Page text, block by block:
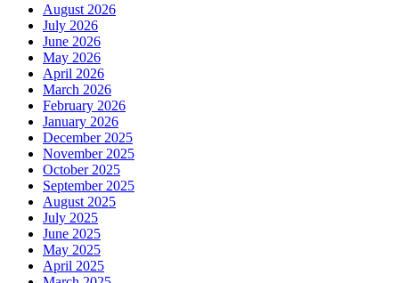
August 2026
July 2026
June 2026
May 2026
April 2026
March 2026
February 2026
January 2026
December 2025
November 2025
October 2025
September 2025
August 2025
July 2025
June 2025
May 2025
April 2025